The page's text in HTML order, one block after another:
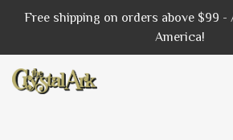
Free shipping on orders above $99 -
America!